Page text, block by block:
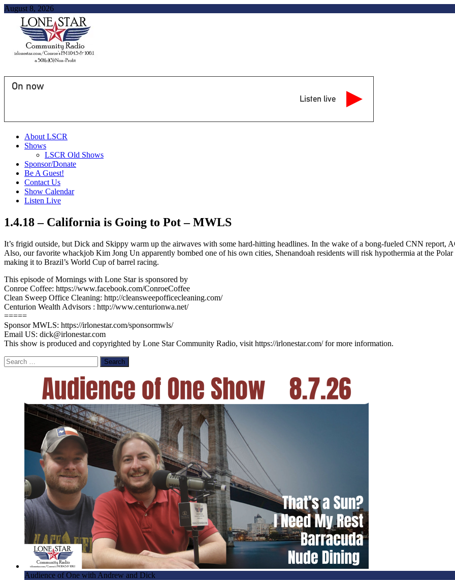
August 8, 2026
On now
Listen live
About LSCR
Shows
LSCR Old Shows
Sponsor/Donate
Be A Guest!
Contact Us
Show Calendar
Listen Live
1.4.18 – California is Going to Pot – MWLS
It’s frigid outside, but Dick and Skippy warm up the airwaves with some hard-hitting headlines. In the wake of a bong-fueled CNN report,
Also, our favorite whackjob Kim Jong Un apparently bombed one of his own cities, Shenandoah residents will risk hypothermia at the
making it to Brazil’s World Cup of barrel racing.
This episode of Mornings with Lone Star is sponsored by
Conroe Coffee: https://www.facebook.com/ConroeCoffee
Clean Sweep Office Cleaning: http://cleansweepofficecleaning.com/
Centurion Wealth Advisors : http://www.centurionwa.net/
=====
Sponsor MWLS: https://irlonestar.com/sponsormwls/
Email US: dick@irlonestar.com
This show is produced and copyrighted by Lone Star Community Radio, visit https://irlonestar.com/ for more information.
Search
for:
Audience of One with Andrew and Dick